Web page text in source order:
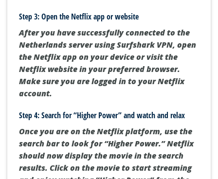
Step 3: Open the Netflix app or website
After you have successfully connected to the
Netherlands server using Surfshark VPN, open
the Netflix app on your device or visit the
Netflix website in your preferred browser.
Make sure you are logged in to your Netflix
account.
Step 4: Search for “Higher Power” and watch and relax
Once you are on the Netflix platform, use the
search bar to look for “Higher Power.” Netflix
should now display the movie in the search
results. Click on the movie to start streaming